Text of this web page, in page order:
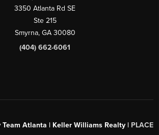
3350 Atlanta Rd SE
Ste 215
Smyrna, GA 30080
(404) 662-6061
Team Atlanta | Keller Williams Realty | PLACE